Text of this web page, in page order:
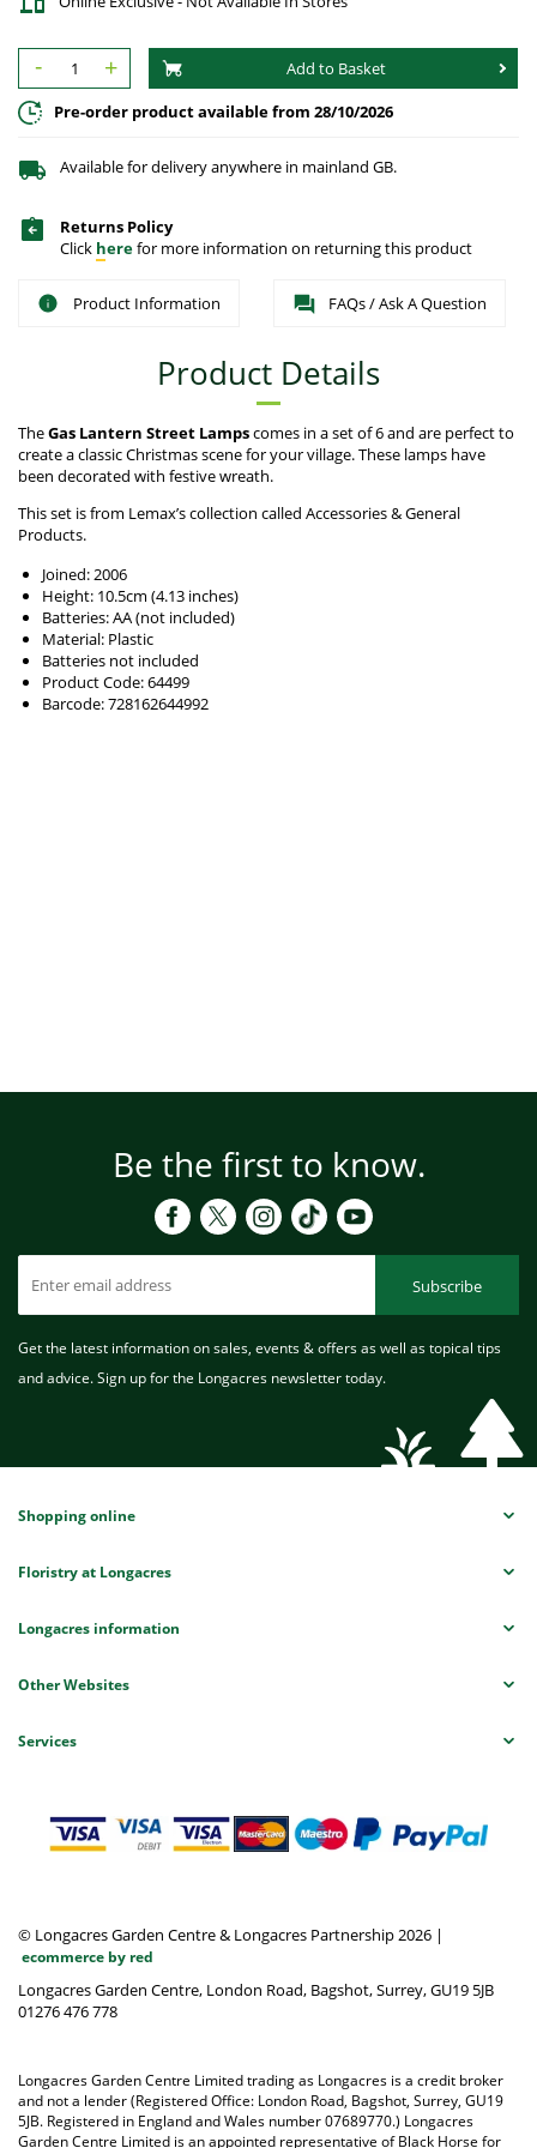
- +
Add to Basket
Pre-order product available from 28/10/2026
Available for delivery anywhere in mainland GB.
Returns Policy
Click herefor more information on returning this product
Product Information FAQs / Ask A Question
Product Details
TheGas Lantern Street Lampscomes in a set of 6 and are perfect to
create a classic Christmas scene for your village. These lamps have
been decorated with festive wreath.
This set is from Lemax’s collection called Accessories & General
Products.
Joined: 2006
Height: 10.5cm (4.13 inches)
Batteries: AA (not included)
Material: Plastic
Batteries not included
Product Code: 64499
Barcode: 728162644992
Be the first to know.
Subscribe
Get the latest information on sales, events & offers as well as topical tips
and advice. Sign up for the Longacres newsletter today.
Shopping online
Floristry at Longacres
Longacres information
Other Websites
Services
© Longacres Garden Centre & Longacres Partnership 2026 |
ecommerce by red
Longacres Garden Centre, London Road, Bagshot, Surrey, GU19 5JB
01276 476 778
Longacres Garden Centre Limited trading as Longacres is a credit broker
and not a lender (Registered Office: London Road, Bagshot, Surrey, GU19
5JB. Registered in England and Wales number 07689770.) Longacres
Garden Centre Limited is an appointed representative of Black Horse for